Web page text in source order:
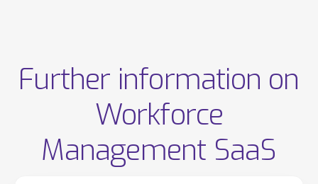
Further information on
Workforce
Management SaaS